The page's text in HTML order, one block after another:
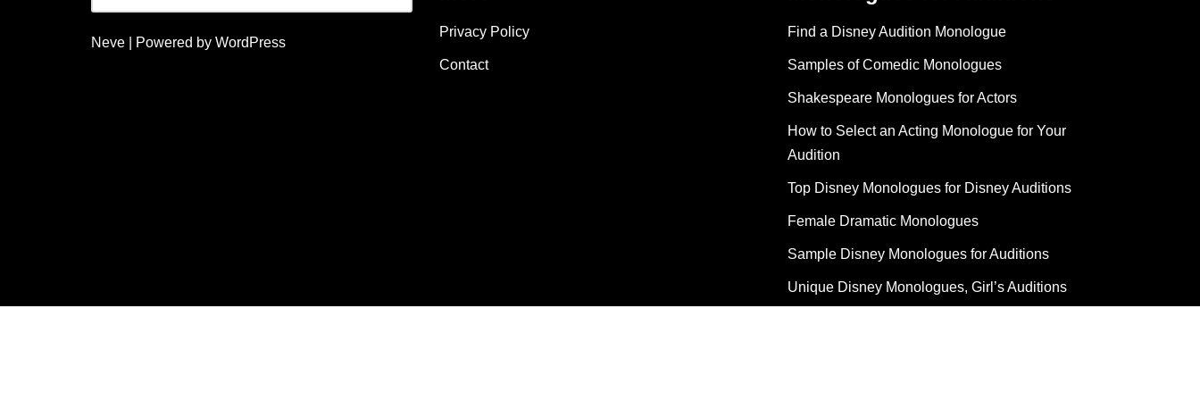
Neve | Powered by WordPress
Privacy Policy
Contact
Find a Disney Audition Monologue
Samples of Comedic Monologues
Shakespeare Monologues for Actors
How to Select an Acting Monologue for Your
Audition
Top Disney Monologues for Disney Auditions
Female Dramatic Monologues
Sample Disney Monologues for Auditions
Unique Disney Monologues, Girl’s Auditions